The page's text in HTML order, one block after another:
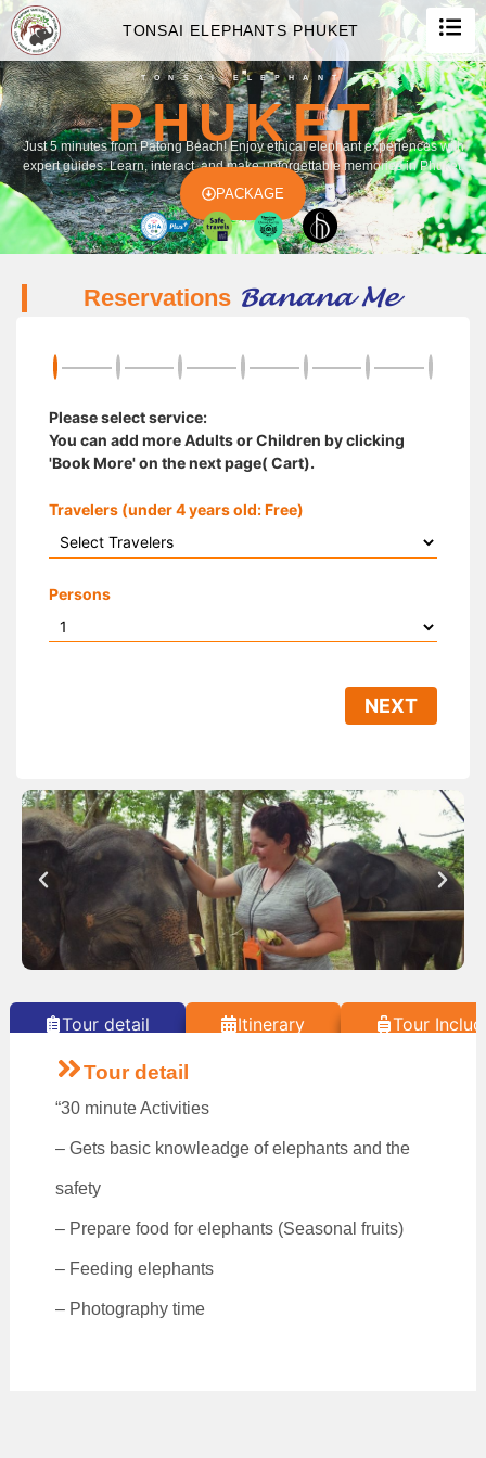
TONSAI ELEPHANTS PHUKET
TONSAI ELEPHANT
PHUKET
Just 5 minutes from Patong Beach! Enjoy ethical elephant experiences with
expert guides. Learn, interact, and make unforgettable memories in Phuket.
PACKAGE
Reservations Banana Me
Please select service:
You can add more Adults or Children by clicking
'Book More' on the next page( Cart).
Travelers (under 4 years old: Free)
Persons
NEXT
Tour detail Itinerary Tour
Tour detail
“30 minute Activities
– Gets basic knowleadge of elephants and the
safety
– Prepare food for elephants (Seasonal fruits)
– Feeding elephants
– Photography time